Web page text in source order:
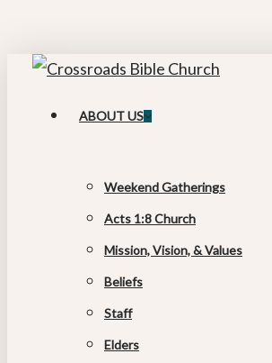
contentsearch
Menu ABOUT US
Weekend Gatherings
Acts 1:8 Church
Mission, Vision, & Values
Beliefs
Staff
Elders